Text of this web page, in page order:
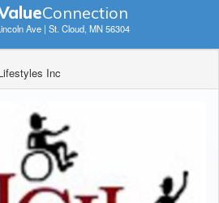
alueConnection
Ave | St. Cloud, MN 56304
Inc